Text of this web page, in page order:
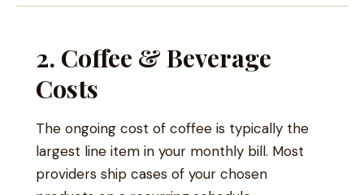
2. Coffee & Beverage
Costs
The ongoing cost of coffee is typically the
largest line item in your monthly bill. Most
providers ship cases of your chosen